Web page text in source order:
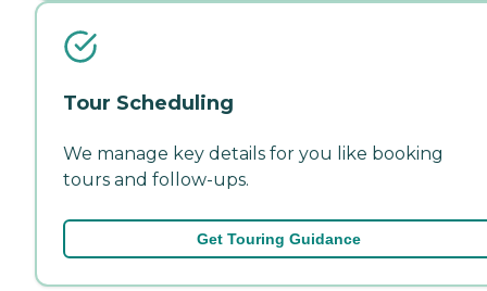
Tour Scheduling
We manage key details for you like booking
tours and follow-ups.
Get Touring Guidance